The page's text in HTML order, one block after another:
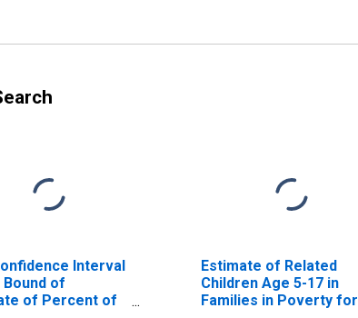
Interval
Bound of
of Percent of
Estimate of Related
Children Age 5-17 in
Families in Poverty for